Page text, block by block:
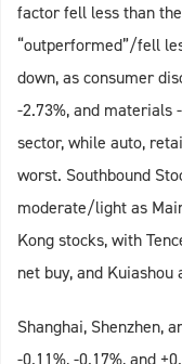
factor fell less than
“outperformed”/fell
down, as consumer
-2.73%, and materials
sector, while auto,
worst. Southbound
moderate/light as
Kong stocks, with
net buy, and
Shanghai, Shenzhen,
-0.11%, -0.17%, and